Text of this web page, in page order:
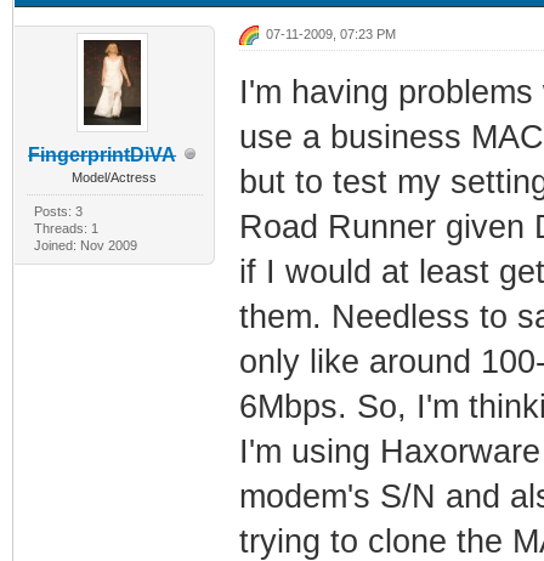
FingerprintDiVA
Model/Actress
Posts: 3
Threads: 1
Joined: Nov 2009
07-11-2009, 07:23 PM
I'm having
use a business
but to test my
Road Runner given
if I would at least
them. Needless to
only like around
6Mbps. So, I'm
I'm using
modem's S/N and
trying to clone the